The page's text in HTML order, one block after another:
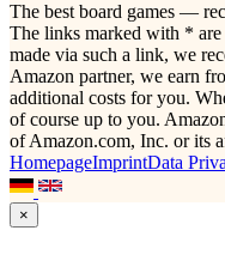
The best board games —
The links marked with *
made via such a link, we
Amazon partner, we earn
additional costs for you.
of course up to you.
of Amazon.com, Inc. or its
HomepageImprintData
×